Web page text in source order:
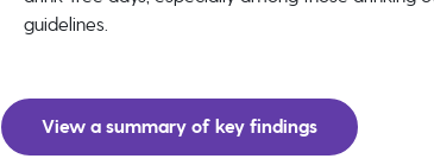
guidelines.
View a summary of key findings